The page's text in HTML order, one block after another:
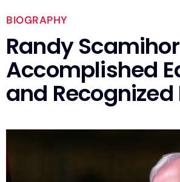
BIOGRAPHY
Randy
Accomplished
and Recognized